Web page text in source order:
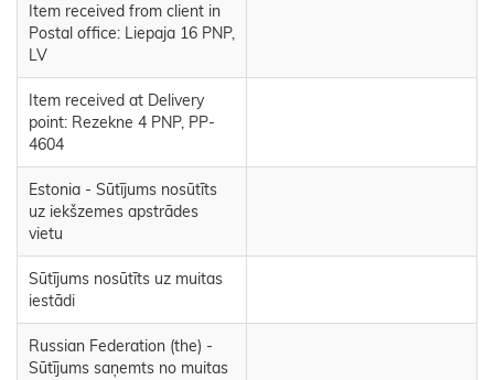
Item received from client in
Postal office: Liepaja 16 PNP,
LV
Item received at Delivery
point: Rezekne 4 PNP, PP-
4604
Estonia - Sūtījums nosūtīts
uz iekšzemes apstrādes
vietu
Sūtījums nosūtīts uz muitas
iestādi
Russian Federation (the) -
Sūtījums saņemts no muitas